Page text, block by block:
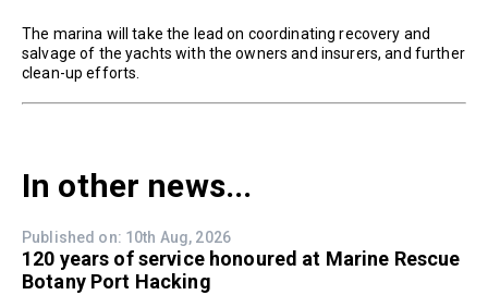
The marina will take the lead on coordinating recovery and
salvage of the yachts with the owners and insurers, and further
clean-up efforts.
In other news...
Published on: 10th Aug, 2026
120 years of service honoured at Marine Rescue
Botany Port Hacking